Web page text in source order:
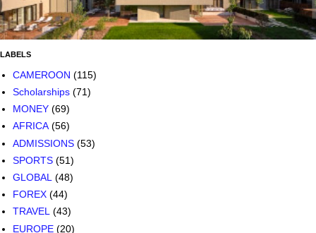
LABELS
CAMEROON (115)
Scholarships (71)
MONEY (69)
AFRICA (56)
ADMISSIONS (53)
SPORTS (51)
GLOBAL (48)
FOREX (44)
TRAVEL (43)
EUROPE (20)